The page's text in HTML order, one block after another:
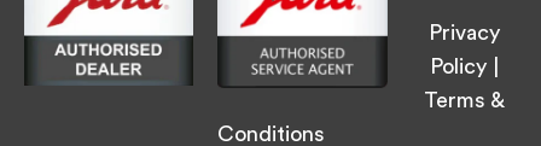
Privacy
Policy
Terms &
Conditions